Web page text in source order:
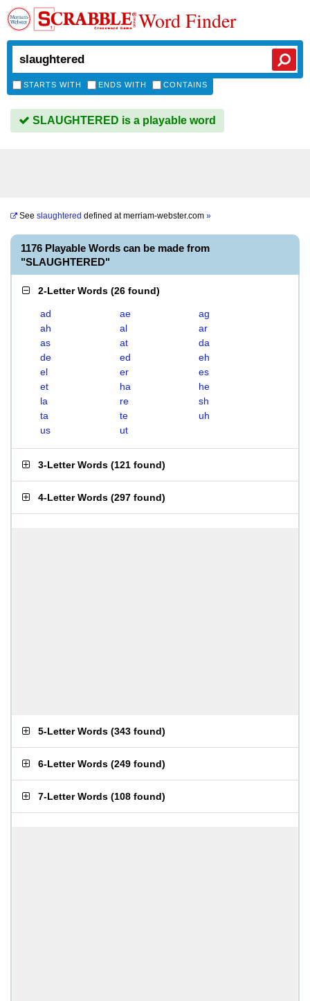
Word Finder
STARTS WITH ENDS WITH CONTAINS
SLAUGHTERED is a playable word
See slaughtered defined atmerriam-webster.com »
1176 Playable Words can be made from
"SLAUGHTERED"
2-Letter Words (26 found)
ad ae
ag
ah
al
ar
as
at
da
de
ed
eh
el
er
es
et
ha
he
la
re
sh
ta
te
uh
us
ut
3-Letter Words (121 found)
4-Letter Words (297 found)
5-Letter Words (343 found)
6-Letter Words (249 found)
7-Letter Words (108 found)